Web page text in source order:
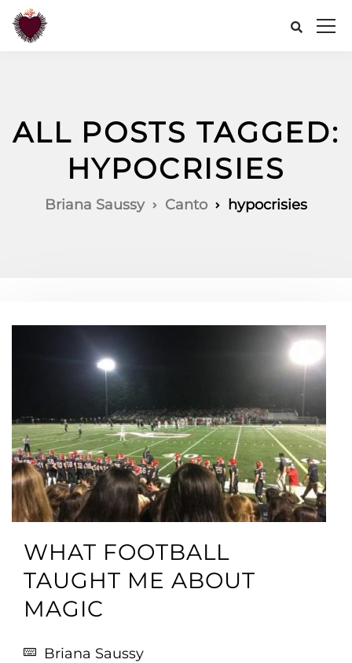
ALL POSTS TAGGED:
HYPOCRISIES
Briana Saussy Canto hypocrisies
WHAT FOOTBALL
TAUGHT ME ABOUT
MAGIC
Briana Saussy